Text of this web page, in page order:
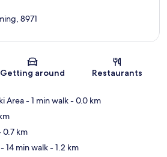
Map
8971
Getting around Restaurants
Area- 1 min walk- 0.0 km
0.7 km
- 14 min walk- 1.2 km